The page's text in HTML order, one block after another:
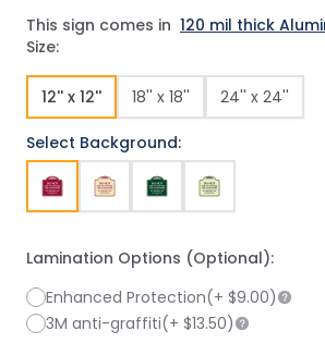
Size:
12'' x 12'' 18'' x 18'' 24'' x 24''
Select Background:
This sign comes in 120 mil thick
Lamination Options (Optional):
Enhanced Protection(+ $9.00)
3M anti-graffiti(+ $13.50)